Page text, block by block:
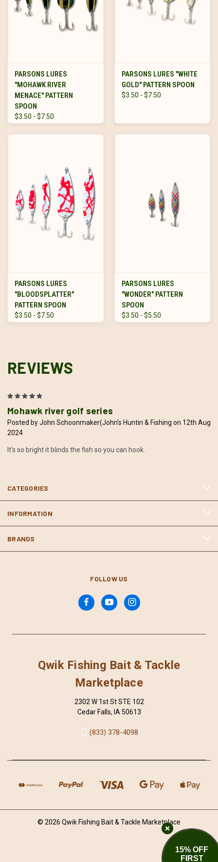
PARSONS LURES
"MOHAWK RIVER
MENACE" PATTERN
SPOON
$3.50 - $7.50
PARSONS LURES "WHITE
GOLD" PATTERN SPOON
$3.50 - $7.50
PARSONS LURES
"BLOODSPLATTER"
PATTERN SPOON
$3.50 - $7.50
PARSONS LURES
"WONDER" PATTERN
SPOON
$3.50 - $5.50
REVIEWS
Mohawk river golf series
Posted by John Schoonmaker(John's Huntin & Fishing on 12th Aug
2024
It's so bright it blinds the fish so you can hook.
CATEGORIES
INFORMATION
BRANDS
FOLLOW US
Qwik Fishing Bait & Tackle
Marketplace
2302 W 1st St STE 102
Cedar Falls, IA 50613
(833) 378-4098
© 2026 Qwik Fishing Bait & Tackle Marketplace
15% OFF
FIRST